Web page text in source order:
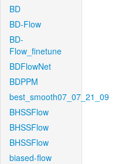
BD
BD-Flow
BD-
Flow_finetune
BDFlowNet
BDPPM
best_smooth07_07_21_09
BHSSFlow
BHSSFlow
BHSSFlow
biased-flow